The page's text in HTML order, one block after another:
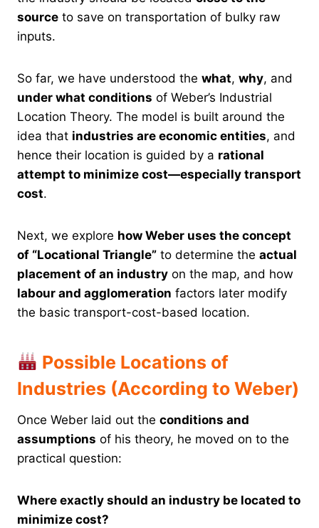
source to save on transportation of bulky raw
inputs.
So far, we have understood the what, why, and
under what conditions of Weber’s Industrial
Location Theory. The model is built around the
idea that industries are economic entities, and
hence their location is guided by a rational
attempt to minimize cost—especially transport
cost.
Next, we explore how Weber uses the concept
of “Locational Triangle” to determine the actual
placement of an industry on the map, and how
labour and agglomeration factors later modify
the basic transport-cost-based location.
Possible Locations of
Industries (According to Weber)
Once Weber laid out the conditions and
assumptions of his theory, he moved on to the
practical question:
Where exactly should an industry be located to
minimize cost?